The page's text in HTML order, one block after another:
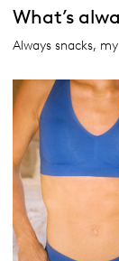
What’s
Always snacks,